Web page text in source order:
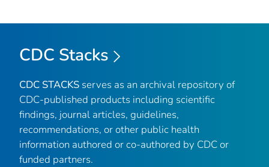
CDC Stacks
CDC STACKS serves as an archival repository of
CDC-published products including scientific
findings, journal articles, guidelines,
recommendations, or other public health
information authored or co-authored by CDC or
funded partners.